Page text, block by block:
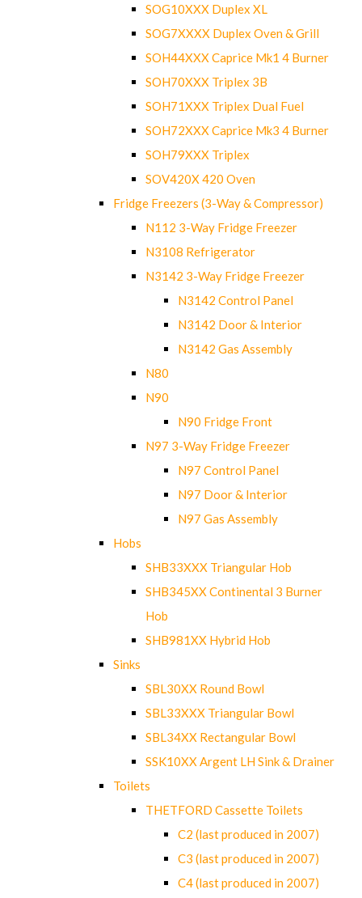
SOG10XXX Duplex XL
SOG7XXXX Duplex Oven & Grill
SOH44XXX Caprice Mk1 4 Burner
SOH70XXX Triplex 3B
SOH71XXX Triplex Dual Fuel
SOH72XXX Caprice Mk3 4 Burner
SOH79XXX Triplex
SOV420X 420 Oven
Fridge Freezers (3-Way & Compressor)
N112 3-Way Fridge Freezer
N3108 Refrigerator
N3142 3-Way Fridge Freezer
N3142 Control Panel
N3142 Door & Interior
N3142 Gas Assembly
N80
N90
N90 Fridge Front
N97 3-Way Fridge Freezer
N97 Control Panel
N97 Door & Interior
N97 Gas Assembly
Hobs
SHB33XXX Triangular Hob
SHB345XX Continental 3 Burner
Hob
SHB981XX Hybrid Hob
Sinks
SBL30XX Round Bowl
SBL33XXX Triangular Bowl
SBL34XX Rectangular Bowl
SSK10XX Argent LH Sink & Drainer
Toilets
THETFORD Cassette Toilets
C2 (last produced in 2007)
C3 (last produced in 2007)
C4 (last produced in 2007)